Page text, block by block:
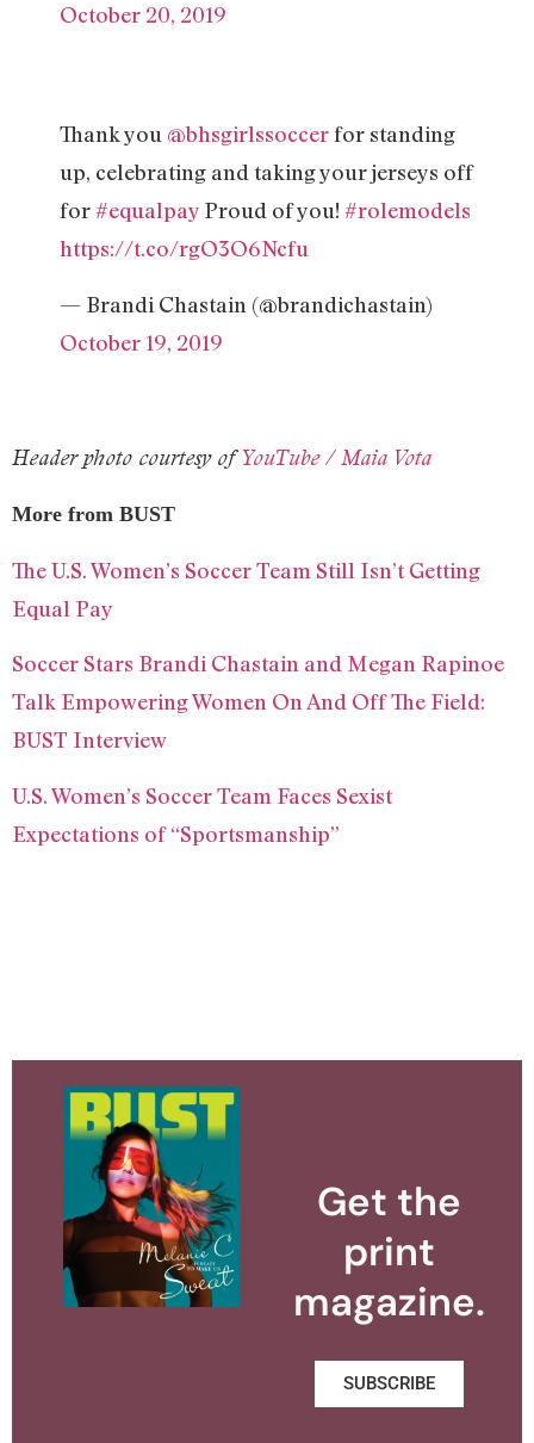
October 20, 2019
Thank you @bhsgirlssoccerfor standing
up, celebrating and taking your jerseys off
for#equalpay Proud of you! #rolemodels
https://t.co/rgO3O6Ncfu
— Brandi Chastain (@brandichastain)
October 19, 2019
Header photo courtesy ofYouTube / Maia Vota
More from BUST
The U.S. Women’s Soccer Team Still Isn’t Getting
Equal Pay
Soccer Stars Brandi Chastain and Megan Rapinoe
Talk Empowering Women On And Off The Field:
BUST Interview
U.S. Women’s Soccer Team Faces Sexist
Expectations of “Sportsmanship”
Get the
print
magazine.
SUBSCRIBE